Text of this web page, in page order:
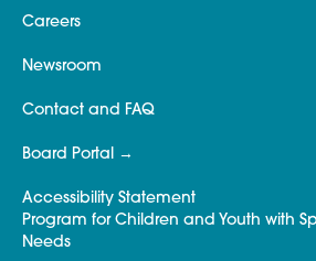
Careers
Newsroom
Contact and FAQ
Board Portal
Accessibility Statement
Program for Children and Youth with
Needs